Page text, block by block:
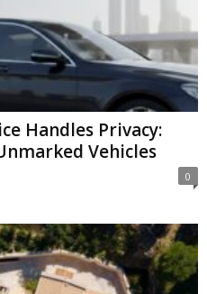
Handles Privacy:
Vehicles
0